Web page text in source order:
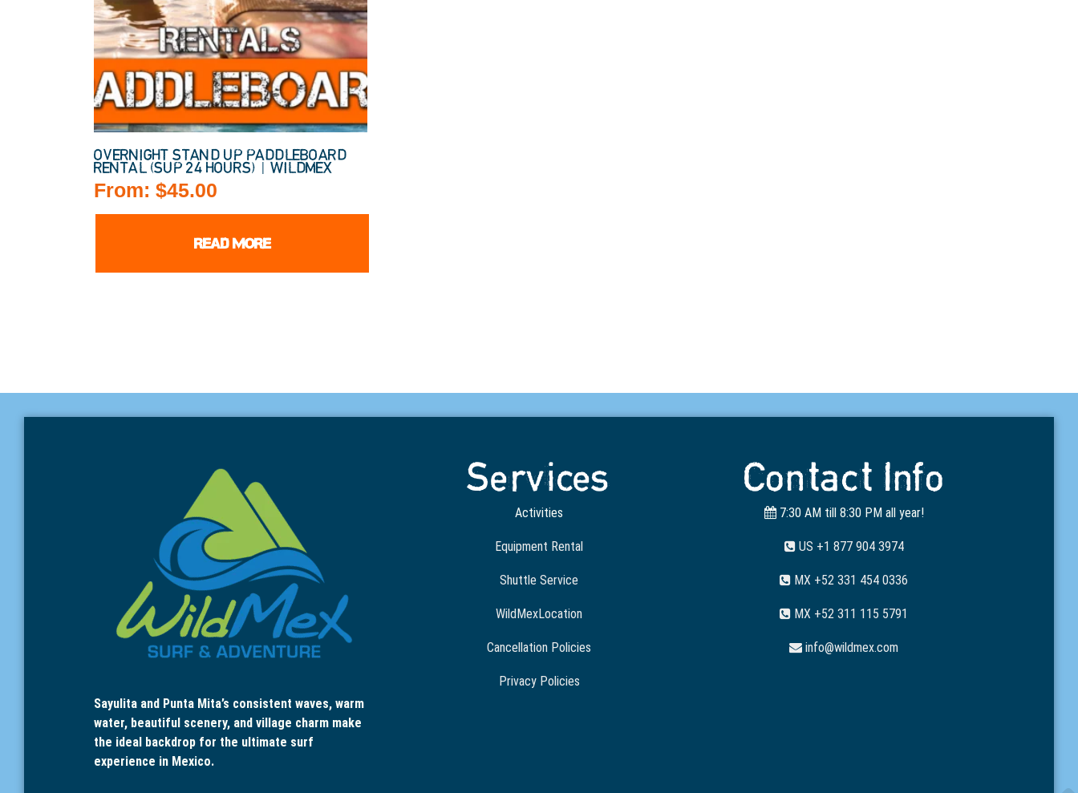
OVERNIGHT STAND UP PADDLEBOARD
RENTAL (SUP 24 HOURS) | WILDMEX
From: $45.00
READ MORE
Sayulita and Punta Mita’s consistent waves, warm
water, beautiful scenery, and village charm make
the ideal backdrop for the ultimate surf
experience in Mexico.
Services
Activities
Equipment Rental
Shuttle Service
WildMexLocation
Cancellation Policies
Privacy Policies
Contact Info
7:30 AM till 8:30 PM all year!
US +1 877 904 3974
MX +52 331 454 0336
MX +52 311 115 5791
info@wildmex.com